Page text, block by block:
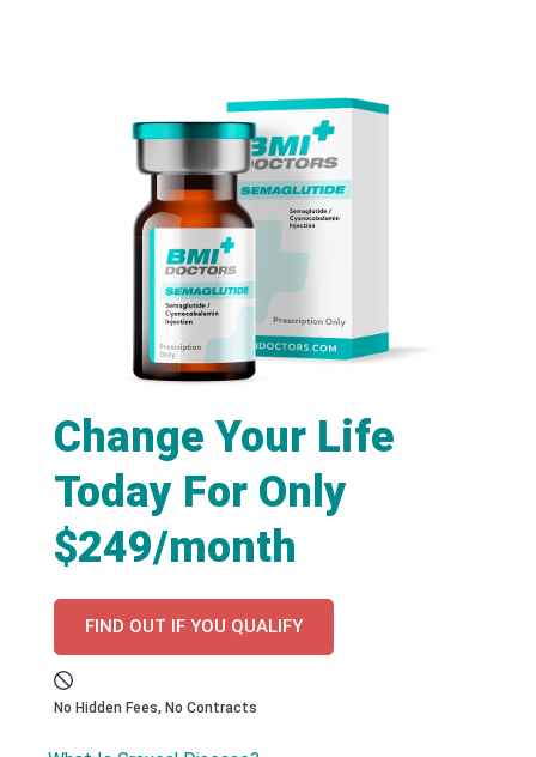
Change Your Life
Today For Only
$249/month
FIND OUT IF YOU QUALIFY
No Hidden Fees, No Contracts